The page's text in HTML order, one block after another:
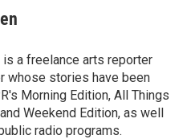
a freelance arts reporter
whose stories have been
Morning Edition, All Things
Weekend Edition, as well
radio programs.